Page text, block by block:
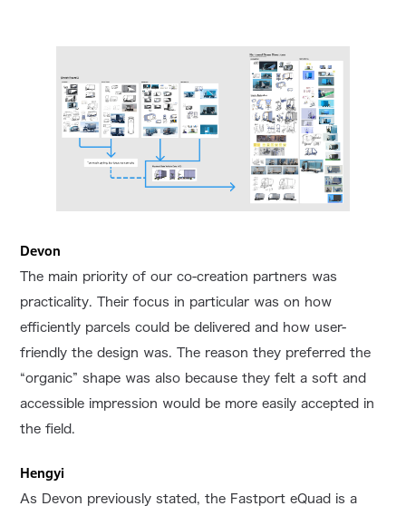
Devon
The main priority of our co-creation partners was
practicality. Their focus in particular was on how
efficiently parcels could be delivered and how user-
friendly the design was. The reason they preferred the
“organic” shape was also because they felt a soft and
accessible impression would be more easily accepted in
the field.
Hengyi
As Devon previously stated, the Fastport eQuad is a